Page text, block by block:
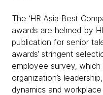
The ‘HR Asia Best
awards are helmed by
publication for senior
awards’ stringent
employee survey,
organization’s
dynamics and